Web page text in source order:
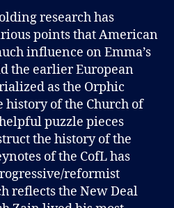
research has
points that American
influence on Emma’s
the earlier European
as the Orphic
of the Church of
puzzle pieces
the history of the
of the CofL has
reformist
reflects the New Deal